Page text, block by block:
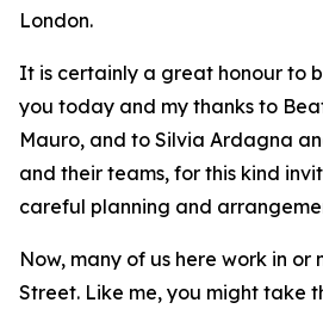
London.
It is certainly a great honour to
you today and my thanks to
Mauro, and to Silvia Ardagna
and their teams, for this kind
careful planning and
Now, many of us here work in
Street. Like me, you might take